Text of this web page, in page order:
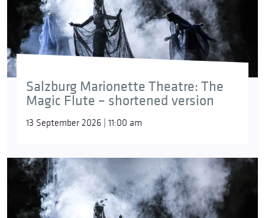
Salzburg Marionette Theatre: The
Magic Flute – shortened version
13 September 2026 | 11:00 am